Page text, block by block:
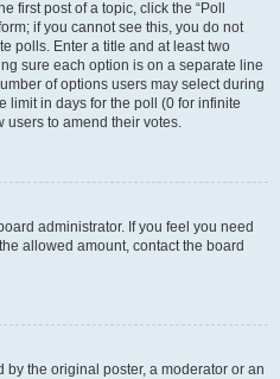
first post of a topic, click the “Poll
if you cannot see this, you do not
polls. Enter a title and at least two
sure each option is on a separate line
of options users may select during
limit in days for the poll (0 for infinite
users to amend their votes.
administrator. If you feel you need
allowed amount, contact the board
the original poster, a moderator or an